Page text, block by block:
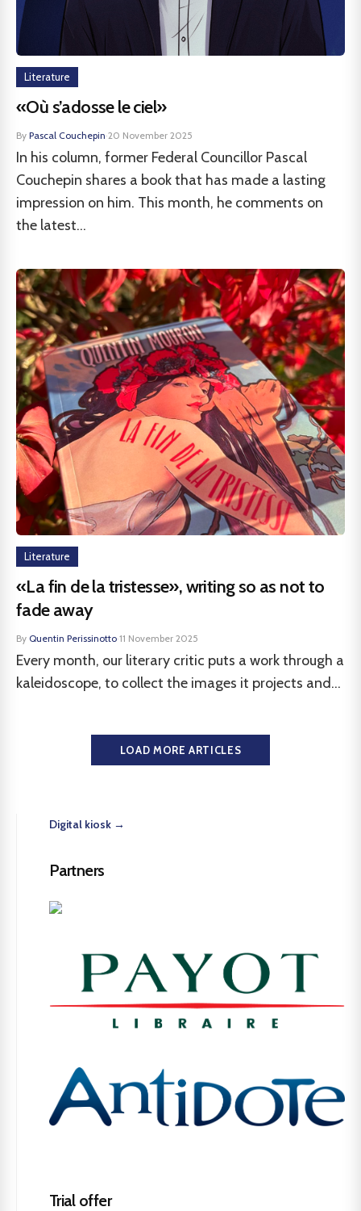
Literature
«Où s’adosse le ciel»
By Pascal Couchepin·20 November 2025
In his column, former Federal Councillor Pascal
Couchepin shares a book that has made a lasting
impression on him. This month, he comments on
the latest...
Literature
«La fin de la tristesse», writing so as not to
fade away
By Quentin Perissinotto·11 November 2025
Every month, our literary critic puts a work through a
kaleidoscope, to collect the images it projects and...
LOAD MORE ARTICLES
Digital kiosk →
Partners
Trial offer